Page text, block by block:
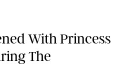
With Princess
The